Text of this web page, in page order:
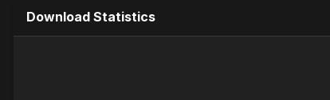
Download Statistics